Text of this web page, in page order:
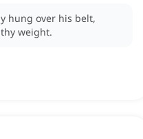
hung over his belt,
weight.